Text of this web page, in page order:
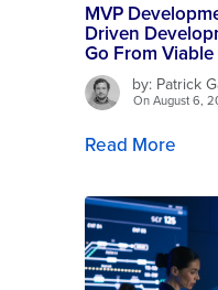
MVP
Driven
Go From
by: Patrick
On August 6,
Read More